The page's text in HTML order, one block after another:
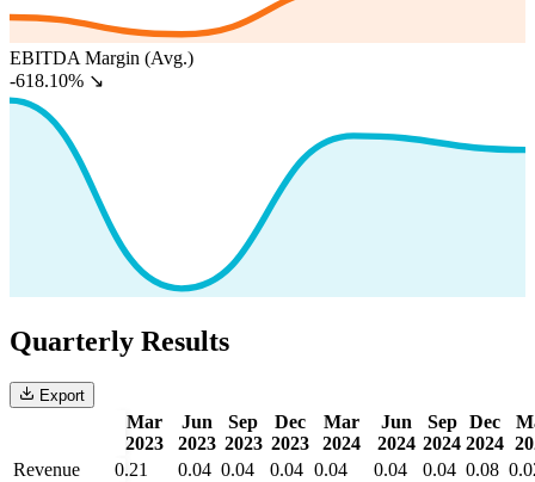
EBITDA Margin (Avg.)
-618.10% ↘
Quarterly Results
Export
Mar
2023
Jun
2023
Sep
2023
Dec
2023
Mar
2024
Jun
2024
Sep
2024
Dec
2024
Revenue
0.21 0.04 0.04 0.04 0.04 0.04 0.04 0.08